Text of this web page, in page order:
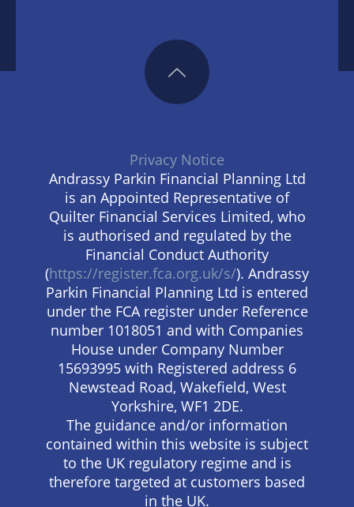
Privacy Notice
Andrassy Parkin Financial Planning Ltd
is an Appointed Representative of
Quilter Financial Services Limited, who
is authorised and regulated by the
Financial Conduct Authority
(https://register.fca.org.uk/s/). Andrassy
Parkin Financial Planning Ltd is entered
under the FCA register under Reference
number 1018051 and with Companies
House under Company Number
15693995 with Registered address 6
Newstead Road, Wakefield, West
Yorkshire, WF1 2DE.
The guidance and/or information
contained within this website is subject
to the UK regulatory regime and is
therefore targeted at customers based
in the UK.